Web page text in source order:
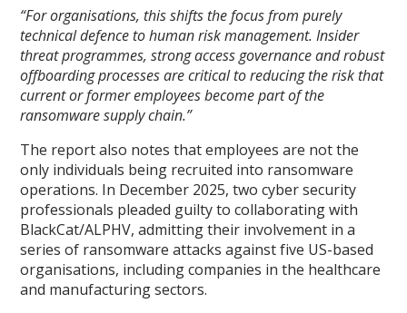
“For organisations, this shifts the focus from purely
technical defence to human risk management. Insider
threat programmes, strong access governance and robust
offboarding processes are critical to reducing the risk that
current or former employees become part of the
ransomware supply chain.”
The report also notes that employees are not the
only individuals being recruited into ransomware
operations. In December 2025, two cyber security
professionals pleaded guilty to collaborating with
BlackCat/ALPHV, admitting their involvement in a
series of ransomware attacks against five US-based
organisations, including companies in the healthcare
and manufacturing sectors.